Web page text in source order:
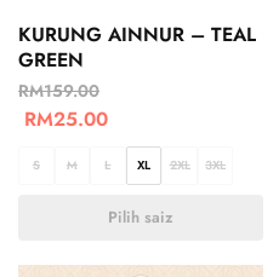
KURUNG AINNUR – TEAL
GREEN
RM159.00
RM25.00
S M L XL 2XL 3XL
Pilih saiz